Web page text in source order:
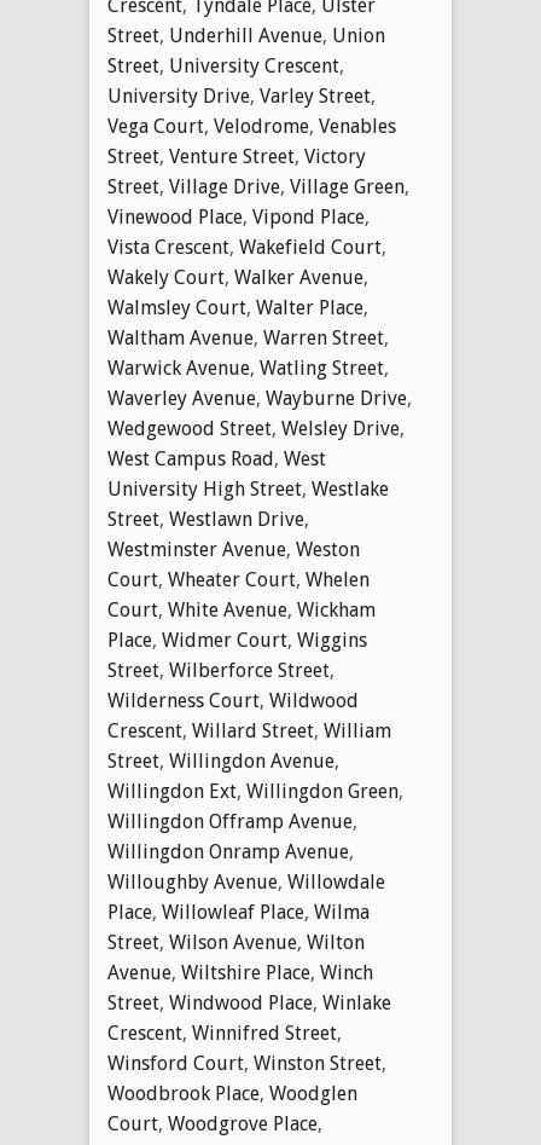
Crescent, Tyndale Place, Ulster
Street, Underhill Avenue, Union
Street, University Crescent,
University Drive, Varley Street,
Vega Court, Velodrome, Venables
Street, Venture Street, Victory
Street, Village Drive, Village Green,
Vinewood Place, Vipond Place,
Vista Crescent, Wakefield Court,
Wakely Court, Walker Avenue,
Walmsley Court, Walter Place,
Waltham Avenue, Warren Street,
Warwick Avenue, Watling Street,
Waverley Avenue, Wayburne Drive,
Wedgewood Street, Welsley Drive,
West Campus Road, West
University High Street, Westlake
Street, Westlawn Drive,
Westminster Avenue, Weston
Court, Wheater Court, Whelen
Court, White Avenue, Wickham
Place, Widmer Court, Wiggins
Street, Wilberforce Street,
Wilderness Court, Wildwood
Crescent, Willard Street, William
Street, Willingdon Avenue,
Willingdon Ext, Willingdon Green,
Willingdon Offramp Avenue,
Willingdon Onramp Avenue,
Willoughby Avenue, Willowdale
Place, Willowleaf Place, Wilma
Street, Wilson Avenue, Wilton
Avenue, Wiltshire Place, Winch
Street, Windwood Place, Winlake
Crescent, Winnifred Street,
Winsford Court, Winston Street,
Woodbrook Place, Woodglen
Court, Woodgrove Place,